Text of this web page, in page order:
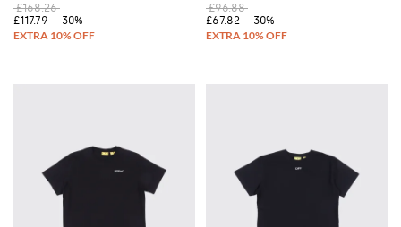
£168.26
£117.79
-30%
£96.88
£67.82
-30%